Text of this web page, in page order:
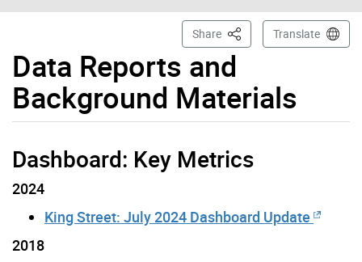
Data Reports and
Background Materials
Share This PageTranslate
Dashboard: Key Metrics
2024
King Street: July 2024 Dashboard Update
2018